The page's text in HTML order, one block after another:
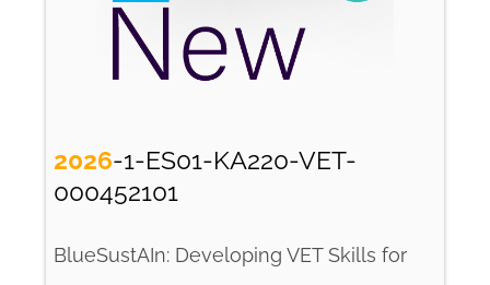
2026-1-ES01-KA220-VET-
000452101
BlueSustAIn: Developing VET Skills for